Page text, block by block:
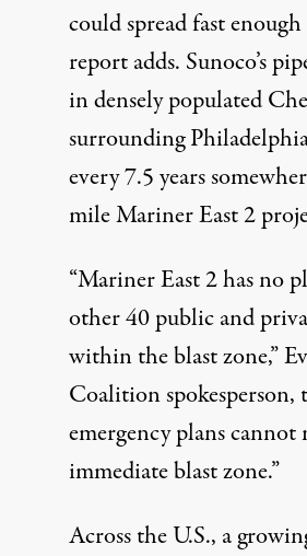
could spread fast
report adds. Sunoco’s
in densely populated
surrounding
every 7.5 years
mile Mariner East 2
“Mariner East 2 has no
other 40 public and
within the blast zone,”
Coalition spokesperson,
emergency plans
immediate blast zone.”
Across the U.S., a